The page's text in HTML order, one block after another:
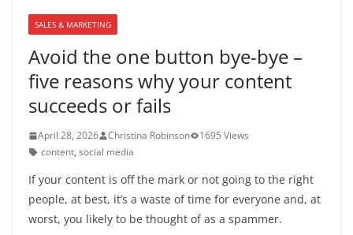
SALES & MARKETING
Avoid the one button bye-bye –
five reasons why your content
succeeds or fails
April 28, 2026 Christina Robinson
1695 Views
content, social media
If your content is off the mark or not going to the right
people, at best, it’s a waste of time for everyone and, at
worst, you likely to be thought of as a spammer.